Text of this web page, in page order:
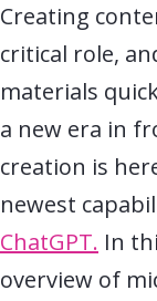
Creating
critical role,
materials
a new era in
creation is
newest
ChatGPT. In
overview of